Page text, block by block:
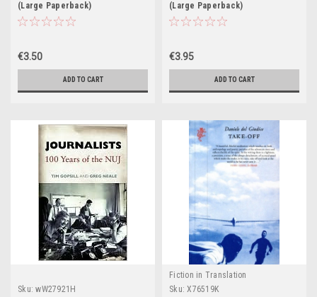
(Large Paperback)
€3.50
ADD TO CART
(Large Paperback)
€3.95
ADD TO CART
Sku: wW27921H
Fiction in Translation
Sku: X76519K